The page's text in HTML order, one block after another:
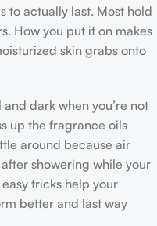
to actually last. Most hold
How you put it on makes
skin grabs onto
dark when you’re not
up the fragrance oils
around because air
showering while your
tricks help your
better and last way